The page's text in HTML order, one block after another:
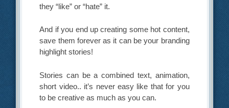
they “like” or “hate” it.
And if you end up creating some hot content,
save them forever as it can be your branding
highlight stories!
Stories can be a combined text, animation,
short video.. it’s never easy like that for you
to be creative as much as you can.